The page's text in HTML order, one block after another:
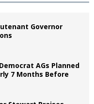
Governor
AGs Planned
7 Months Before